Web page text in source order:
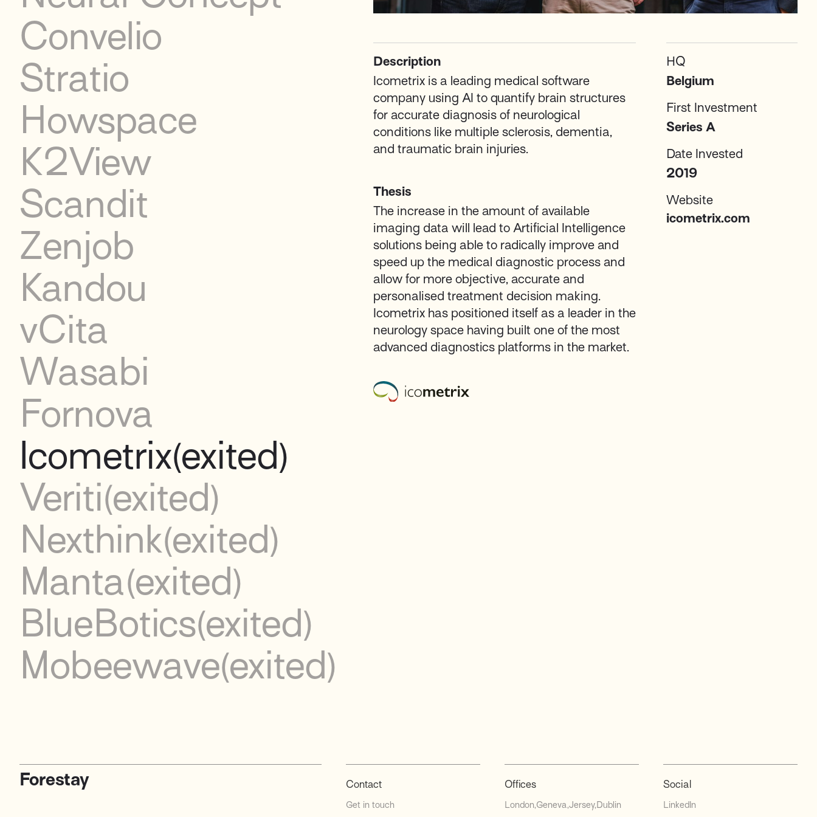
Convelio
Stratio
Howspace
K2View
Scandit
Zenjob
Kandou
vCita
Wasabi
Fornova
Icometrix(exited)
Veriti(exited)
Nexthink(exited)
Manta(exited)
BlueBotics(exited)
Mobeewave(exited)
Description
Icometrix is a leading medical software
company using AI to quantify brain structures
for accurate diagnosis of neurological
conditions like multiple sclerosis, dementia,
and traumatic brain injuries.
Thesis
The increase in the amount of available
imaging data will lead to Artificial Intelligence
solutions being able to radically improve and
speed up the medical diagnostic process and
allow for more objective, accurate and
personalised treatment decision making.
Icometrix has positioned itself as a leader in the
neurology space having built one of the most
advanced diagnostics platforms in the market.
HQ
Belgium
First Investment
Series A
Date Invested
2019
Website
icometrix.com
Forestay Contact
Get in touch
Offices
London Geneva Jersey Dublin
Social
LinkedIn